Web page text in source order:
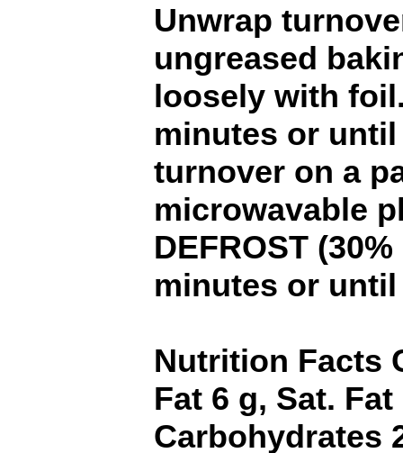
Unwrap
ungreased
loosely with
minutes or
turnover on a
microwavable
DEFROST
minutes or
Nutrition Facts
Fat 6 g, Sat.
Carbohydrates